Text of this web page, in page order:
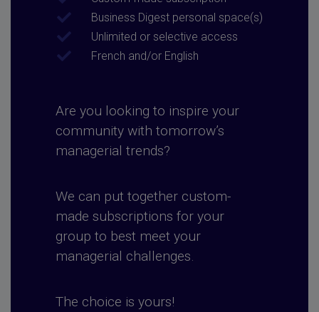
Business Digest personal space(s)
Unlimited or selective access
French and/or English
Are you looking to inspire your
community with tomorrow’s
managerial trends?
We can put together custom-
made subscriptions for your
group to best meet your
managerial challenges.
The choice is yours!